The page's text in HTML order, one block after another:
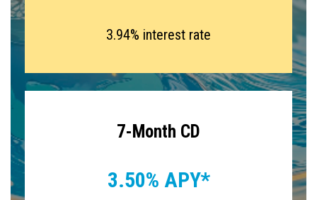
3.94% interest rate
7-Month CD
3.50% APY*